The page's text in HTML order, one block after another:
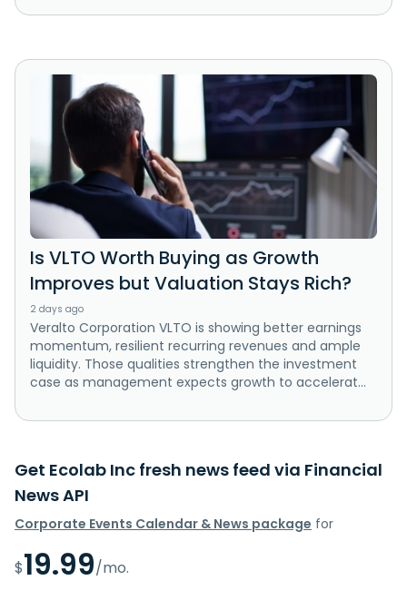
Is VLTO Worth Buying as Growth
Improves but Valuation Stays Rich?
2 days ago
Veralto Corporation VLTO is showing better earnings
momentum, resilient recurring revenues and ample
liquidity. Those qualities strengthen the investment
case as management expects growth to accelerat...
Get Ecolab Inc fresh news feed via Financial
News API
Corporate Events Calendar & News package for
$19.99/mo.